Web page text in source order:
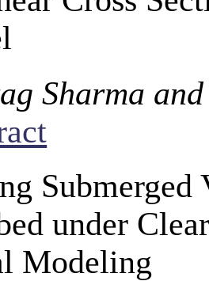
Sharma
under
Modeling